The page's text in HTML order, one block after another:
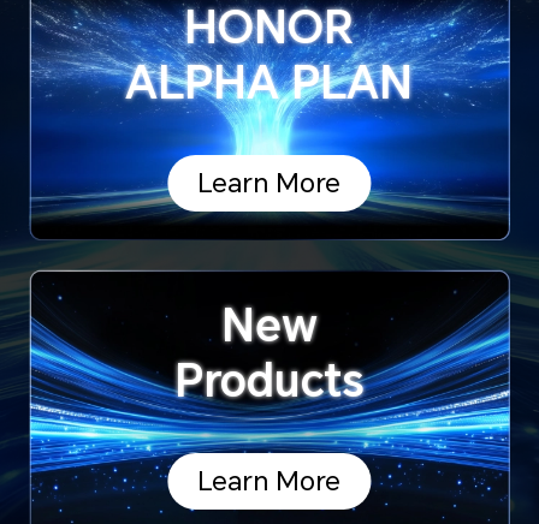
HONOR
ALPHA PLAN
Learn More
New
Products
Learn More